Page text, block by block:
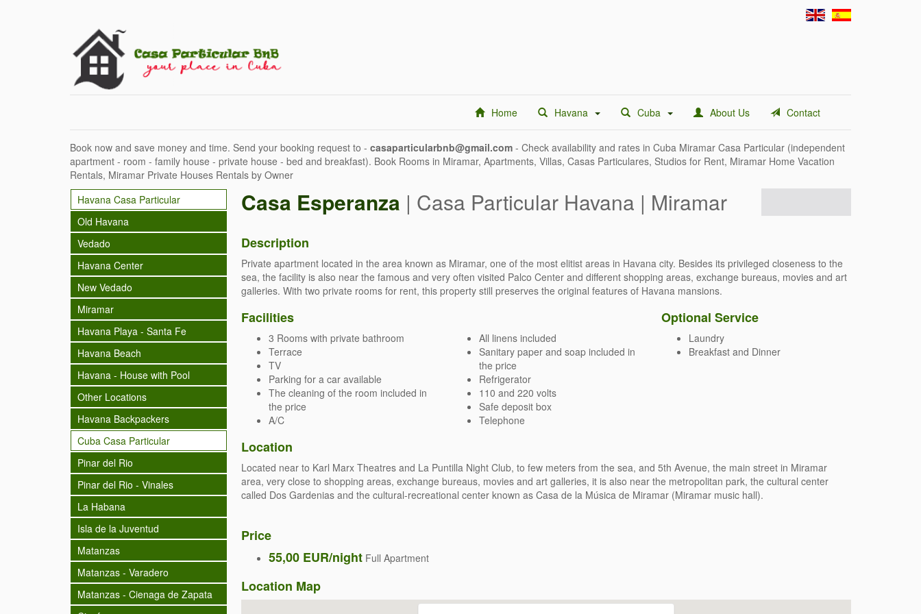
Home Havana Cuba About Us Contact
Book now and save money and time. Send your booking request to - casaparticularbnb@gmail.com - Check availability and rates in Cuba Miramar Casa Particular (independent
apartment - room - family house - private house - bed and breakfast). Book Rooms in Miramar, Apartments, Villas, Casas Particulares, Studios for Rent, Miramar Home Vacation
Rentals, Miramar Private Houses Rentals by Owner
Havana Casa Particular
Old Havana
Vedado
Havana Center
New Vedado
Miramar
Havana Playa - Santa Fe
Havana Beach
Havana - House with Pool
Other Locations
Havana Backpackers
Cuba Casa Particular
Pinar del Rio
Pinar del Rio - Vinales
La Habana
Isla de la Juventud
Matanzas
Matanzas - Varadero
Matanzas - Cienaga de Zapata
Casa Esperanza | Casa Particular Havana | Miramar
Description
Private apartment located in the area known as Miramar, one of the most elitist areas in Havana city. Besides its privileged closeness to the
sea, the facility is also near the famous and very often visited Palco Center and different shopping areas, exchange bureaus, movies and art
galleries. With two private rooms for rent, this property still preserves the original features of Havana mansions.
Facilities
3 Rooms with private bathroom
Terrace
TV
Parking for a car available
The cleaning of the room included in
the price
A/C
All linens included
Sanitary paper and soap included in
the price
Refrigerator
110 and 220 volts
Safe deposit box
Telephone
Optional Service
Laundry
Breakfast and Dinner
Location
Located near to Karl Marx Theatres and La Puntilla Night Club, to few meters from the sea, and 5th Avenue, the main street in Miramar
area, very close to shopping areas, exchange bureaus, movies and art galleries, it is also near the metropolitan park, the cultural center
called Dos Gardenias and the cultural-recreational center known as Casa de la Música de Miramar (Miramar music hall).
Price
55,00 EUR/night Full Apartment
Location Map